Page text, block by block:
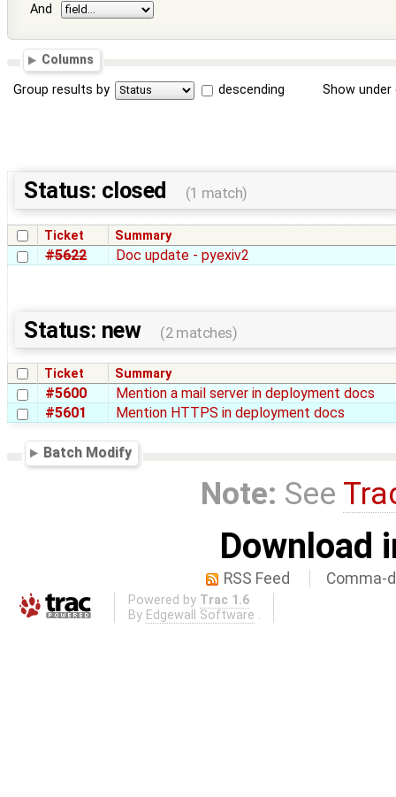
And
Columns
Group results by descending Show
Status: closed (1 match)
Ticket Summary
#5622 Doc update - pyexiv2
Status: new (2 matches)
Ticket Summary
#5600
Mention a mail server in deployment docs
#5601
Mention HTTPS in deployment docs
Batch Modify
Note: See
Download
RSS Feed Comma-
Powered by Trac 1.6
By Edgewall Software .